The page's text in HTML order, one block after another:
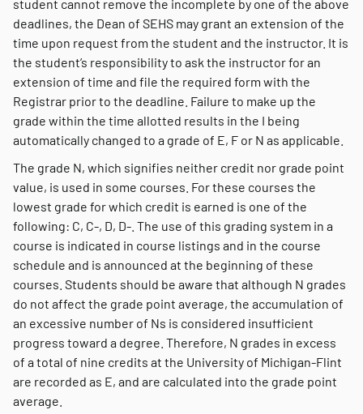
student cannot remove the incomplete by one of the above
deadlines, the Dean of SEHS may grant an extension of the
time upon request from the student and the instructor. It is
the student’s responsibility to ask the instructor for an
extension of time and file the required form with the
Registrar prior to the deadline. Failure to make up the
grade within the time allotted results in the I being
automatically changed to a grade of E, F or N as applicable.
The grade N, which signifies neither credit nor grade point
value, is used in some courses. For these courses the
lowest grade for which credit is earned is one of the
following: C, C-, D, D-. The use of this grading system in a
course is indicated in course listings and in the course
schedule and is announced at the beginning of these
courses. Students should be aware that although N grades
do not affect the grade point average, the accumulation of
an excessive number of Ns is considered insufficient
progress toward a degree. Therefore, N grades in excess
of a total of nine credits at the University of Michigan-Flint
are recorded as E, and are calculated into the grade point
average.